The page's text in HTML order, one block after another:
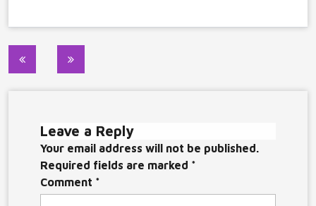
Post
Leave a Reply
Your email address will not be published.
Required fields are marked *
Comment *